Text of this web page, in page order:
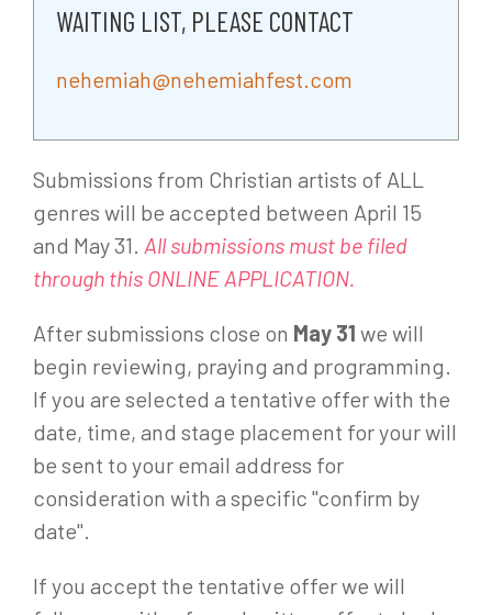
WAITING LIST, PLEASE CONTACT
nehemiah@nehemiahfest.com
Submissions from Christian artists of ALL
genres will be accepted between April 15
and May 31. All submissions must be filed
through this ONLINE APPLICATION.
After submissions close on May 31 we will
begin reviewing, praying and programming.
If you are selected a tentative offer with the
date, time, and stage placement for your will
be sent to your email address for
consideration with a specific "confirm by
date".
If you accept the tentative offer we will